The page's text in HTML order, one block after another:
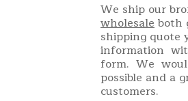
We ship our
wholesaleboth
shipping quote
information
form. We
possible and a
customers.